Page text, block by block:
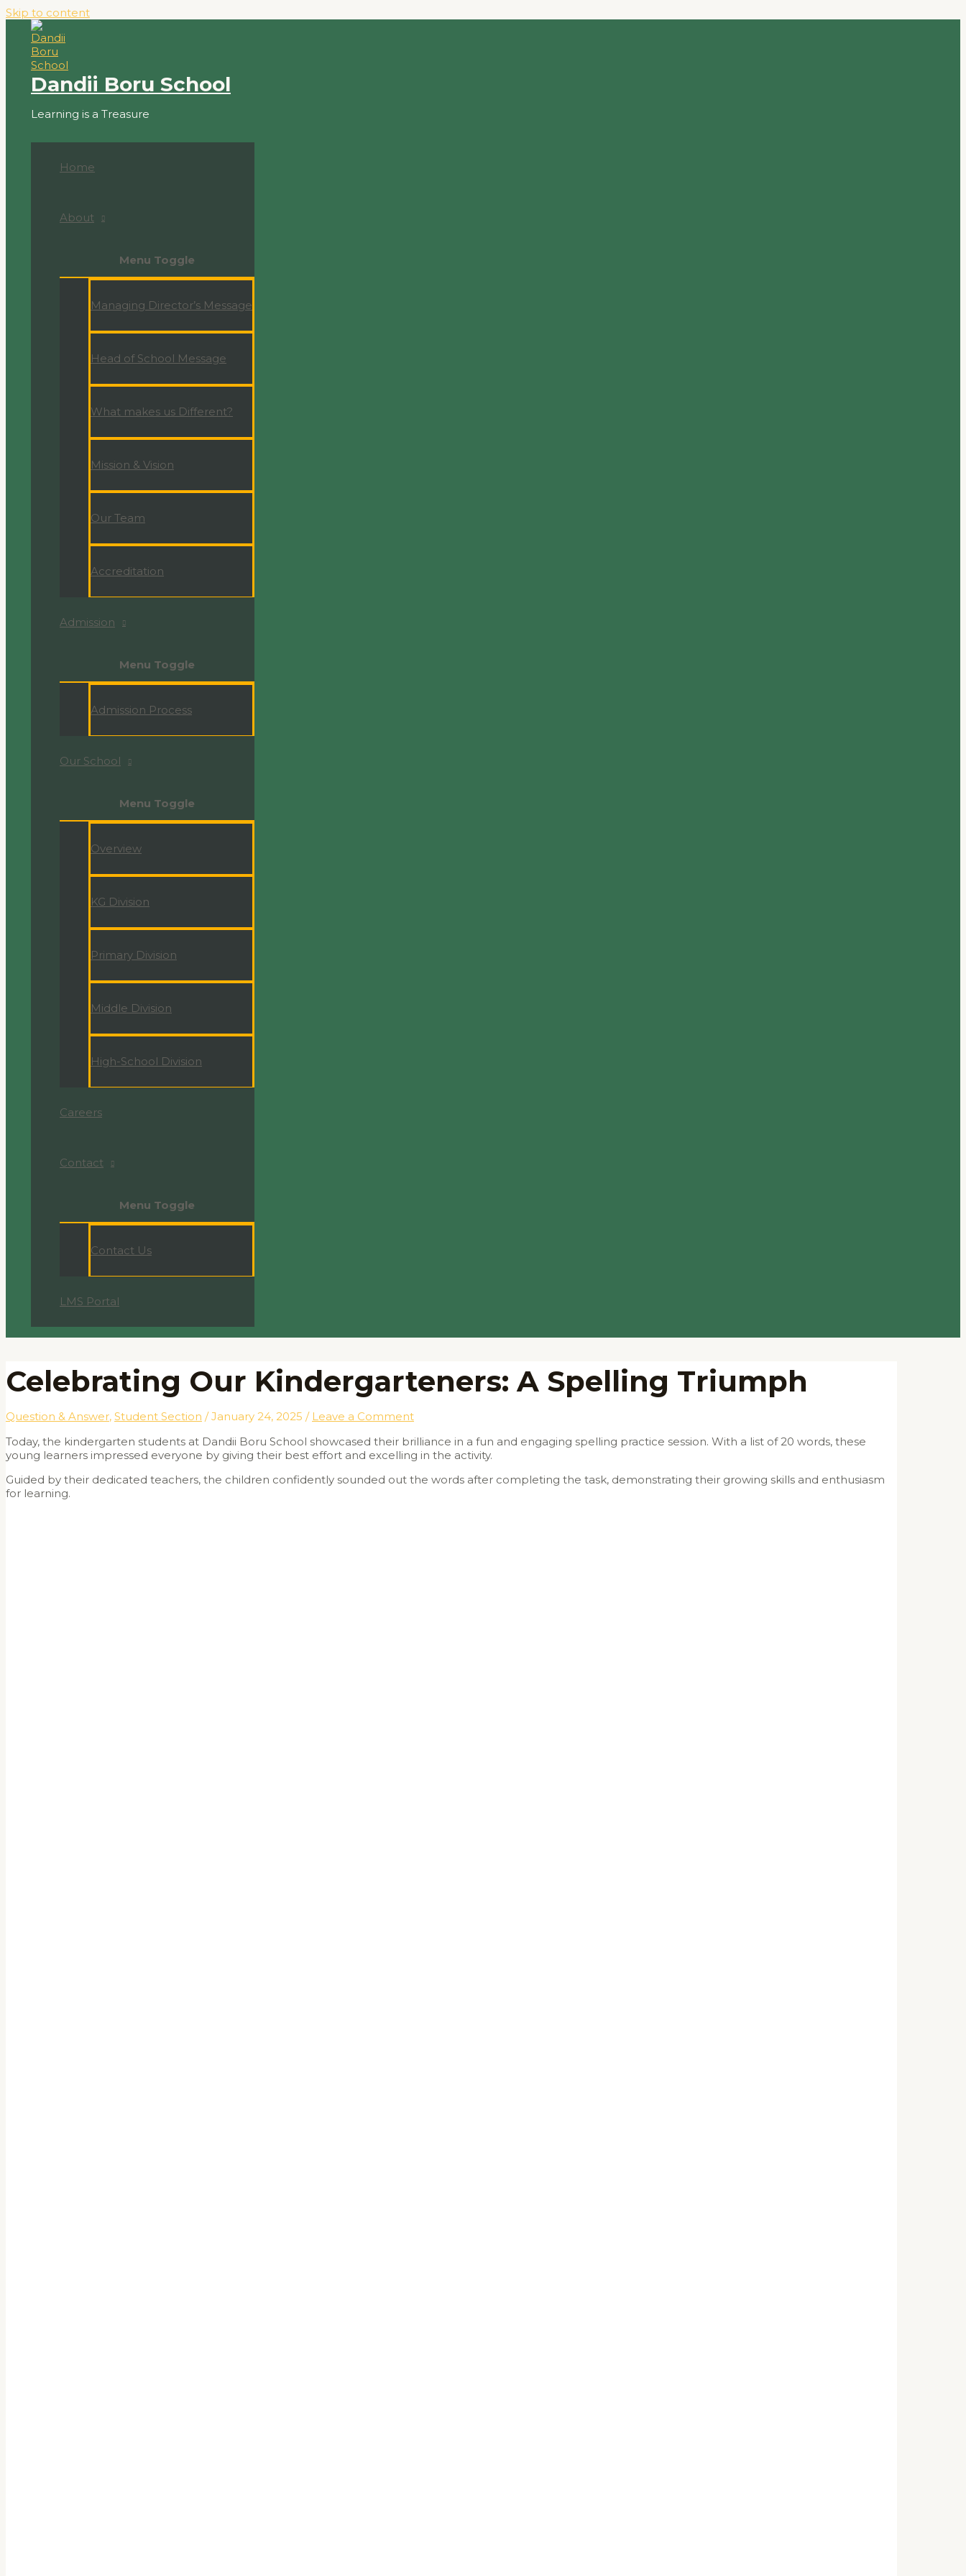
Skip to content
Dandii Boru School
Learning is a Treasure
Home
About
Menu Toggle
Managing Director’s Message
Head of School Message
What makes us Different?
Mission & Vision
Our Team
Accreditation
Admission
Menu Toggle
Admission Process
Our School
Menu Toggle
Overview
KG Division
Primary Division
Middle Division
High-School Division
Careers
Contact
Menu Toggle
Contact Us
LMS Portal
Celebrating Our Kindergarteners: A Spelling Triumph
Question & Answer, Student Section /January 24, 2025 / Leave a Comment
Today, the kindergarten students at Dandii Boru School showcased their brilliance in a fun and engaging spelling practice session. With a list of 20 words, these
young learners impressed everyone by giving their best effort and excelling in the activity.
Guided by their dedicated teachers, the children confidently sounded out the words after completing the task, demonstrating their growing skills and enthusiasm
for learning.